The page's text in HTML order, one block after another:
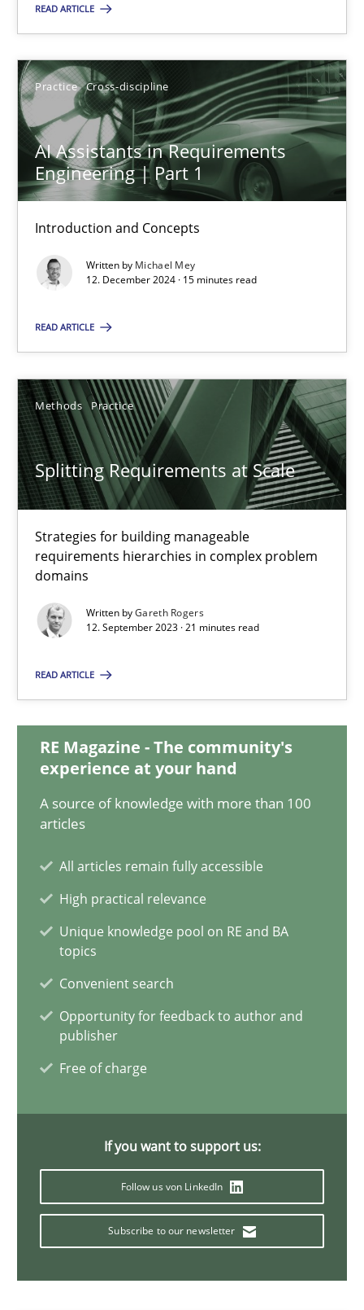
READ ARTICLE
Practice Cross-discipline
AI Assistants in Requirements
Engineering | Part 1
Introduction and Concepts
Written by Michael Mey
12. December 2024 · 15 minutes read
READ ARTICLE
Methods Practice
Splitting Requirements at Scale
Strategies for building manageable
requirements hierarchies in complex problem
domains
Written byGareth Rogers
12. September 2023 · 21 minutes read
READ ARTICLE
RE Magazine - The community's
experience at your hand
A source of knowledge with more than 100
articles
All articles remain fully accessible
High practical relevance
Unique knowledge pool on RE and BA
topics
Convenient search
Opportunity for feedback to author and
publisher
Free of charge
If you want to support us:
Follow us von LinkedIn
Subscribe to our newsletter
AI Assistants in Requirements Engineering | Part 1
Introduction and Concepts
Practice Cross-discipline
12.12.2024
15 minutes
Splitting Requirements at Scale
Strategies for building manageable requirements hierarchies
Methods Practice
Gareth Rogers
Conversation with an Artificial Intelligence
Cross-discipline Practice
17.05.2023
20 minutes
Why Your Agile Organization Needs a High-